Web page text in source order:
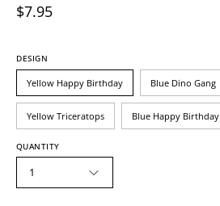
$7.95
DESIGN
Yellow Happy Birthday Blue Dino Gang
Yellow Triceratops Blue Happy Birthday
QUANTITY
1